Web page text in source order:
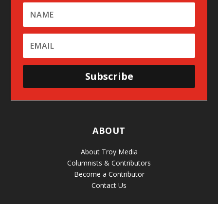
Subscribe
ABOUT
About Troy Media
Columnists & Contributors
Become a Contributor
Contact Us